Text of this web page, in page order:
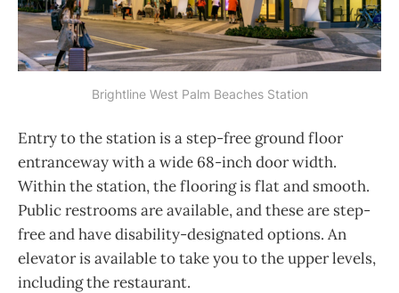
Brightline West Palm Beaches Station
Entry to the station is a step-free ground floor
entranceway with a wide 68-inch door width.
Within the station, the flooring is flat and smooth.
Public restrooms are available, and these are step-
free and have disability-designated options. An
elevator is available to take you to the upper levels,
including the restaurant.